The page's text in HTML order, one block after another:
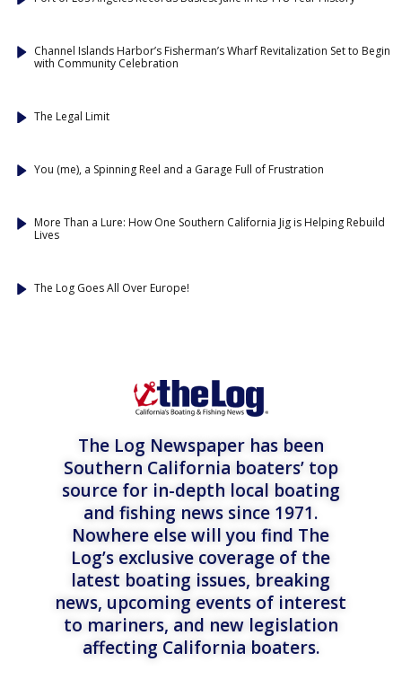
Channel Islands Harbor’s Fisherman’s Wharf Revitalization Set to Begin
with Community Celebration
The Legal Limit
You (me), a Spinning Reel and a Garage Full of Frustration
More Than a Lure: How One Southern California Jig is Helping Rebuild
Lives
The Log Goes All Over Europe!
The Log Newspaper has been
Southern California boaters’ top
source for in-depth local boating
and fishing news since 1971.
Nowhere else will you find The
Log’s exclusive coverage of the
latest boating issues, breaking
news, upcoming events of interest
to mariners, and new legislation
affecting California boaters.